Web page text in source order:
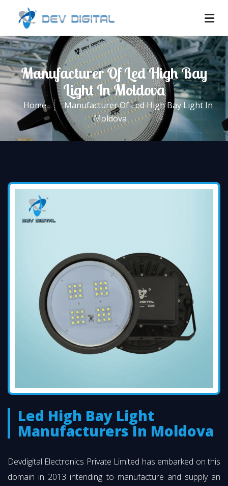
Manufacturer Of Led High Bay
Light In Moldova
Home
Manufacturer Of Led High Bay Light In
Moldova
Led High Bay Light
Manufacturers In Moldova
Devdigital Electronics Private Limited has embarked on this
domain in 2013 intending to manufacture and supply an